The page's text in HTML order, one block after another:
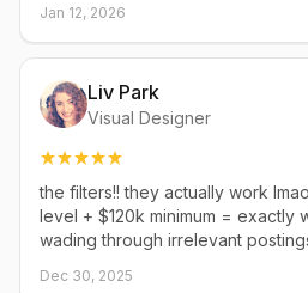
Jan 12, 2026
Liv Park
Visual Designer
the filters!! they actually work
level + $120k minimum = exactly
wading through irrelevant
Dec 30, 2025